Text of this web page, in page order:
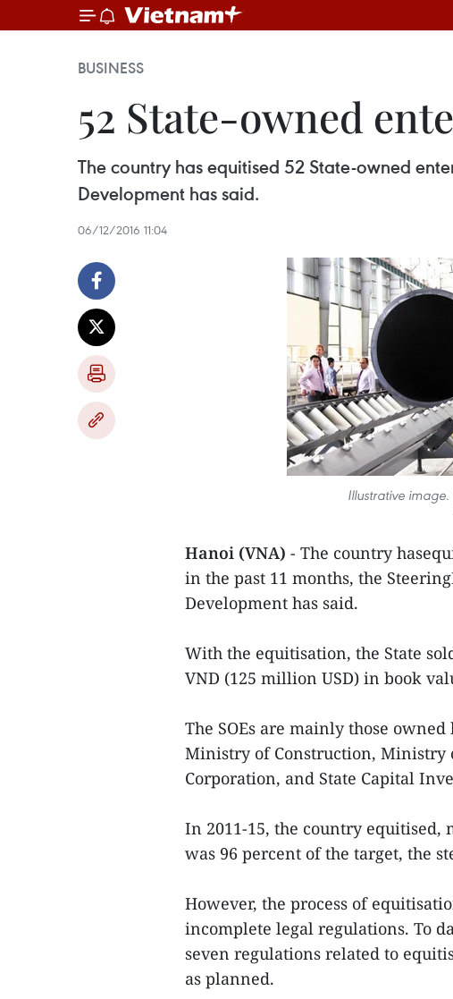
BUSINESS
52 State-owned
The country has equitised 52 State-owned
Development has said.
06/12/2016 11:04
Illustrative
Hanoi (VNA) - The country
in the past 11 months, the
Development has said.
With the equitisation, the State
VND (125 million USD) in book
The SOEs are mainly those
Ministry of Construction, Ministry
Corporation, and State Capital
In 2011-15, the country equitised,
was 96 percent of the target, the
However, the process of
incomplete legal regulations. To
seven regulations related to
as planned.